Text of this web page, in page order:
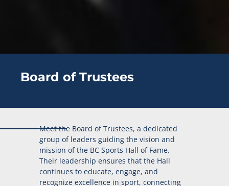
Board of Trustees
Meet the Board of Trustees, a dedicated
group of leaders guiding the vision and
mission of the BC Sports Hall of Fame.
Their leadership ensures that the Hall
continues to educate, engage, and
recognize excellence in sport, connecting